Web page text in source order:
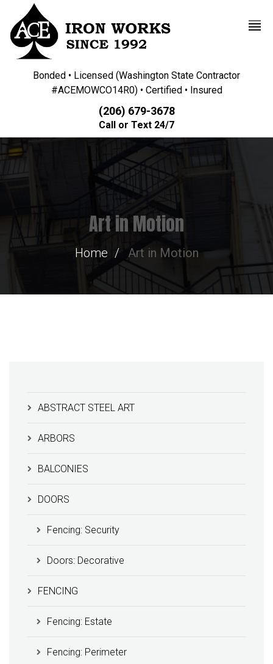
Bonded • Licensed (Washington State Contractor
#ACEMOWCO14R0) • Certified • Insured
(206) 679-3678
Call or Text 24/7
Art in Motion
Home Art in Motion
ABSTRACT STEEL ART
ARBORS
BALCONIES
DOORS
Fencing: Security
Doors: Decorative
FENCING
Fencing: Estate
Fencing: Perimeter